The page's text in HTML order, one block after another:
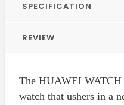
SPECIFICATION
REVIEW
The HUAWEI
watch that ushers in a